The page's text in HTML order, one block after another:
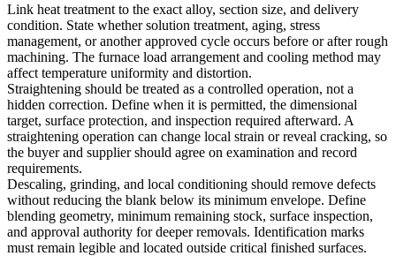
Link heat treatment to the exact alloy, section size, and delivery
condition. State whether solution treatment, aging, stress
management, or another approved cycle occurs before or after rough
machining. The furnace load arrangement and cooling method may
affect temperature uniformity and distortion.
Straightening should be treated as a controlled operation, not a
hidden correction. Define when it is permitted, the dimensional
target, surface protection, and inspection required afterward. A
straightening operation can change local strain or reveal cracking, so
the buyer and supplier should agree on examination and record
requirements.
Descaling, grinding, and local conditioning should remove defects
without reducing the blank below its minimum envelope. Define
blending geometry, minimum remaining stock, surface inspection,
and approval authority for deeper removals. Identification marks
must remain legible and located outside critical finished surfaces.